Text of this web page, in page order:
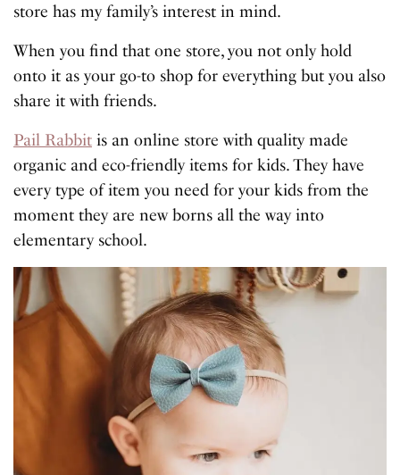
store has my family’s interest in mind.
When you find that one store, you not only hold
onto it as your go-to shop for everything but you also
share it with friends.
Pail Rabbit is an online store with quality made
organic and eco-friendly items for kids. They have
every type of item you need for your kids from the
moment they are new borns all the way into
elementary school.